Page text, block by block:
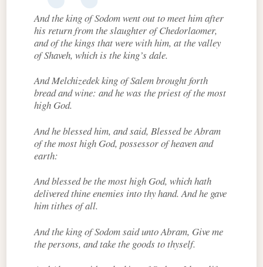
And the king of Sodom went out to meet him after
his return from the slaughter of Chedorlaomer,
and of the kings that were with him, at the valley
of Shaveh, which is the king’s dale.
And Melchizedek king of Salem brought forth
bread and wine: and he was the priest of the most
high God.
And he blessed him, and said, Blessed be Abram
of the most high God, possessor of heaven and
earth:
And blessed be the most high God, which hath
delivered thine enemies into thy hand. And he gave
him tithes of all.
And the king of Sodom said unto Abram, Give me
the persons, and take the goods to thyself.